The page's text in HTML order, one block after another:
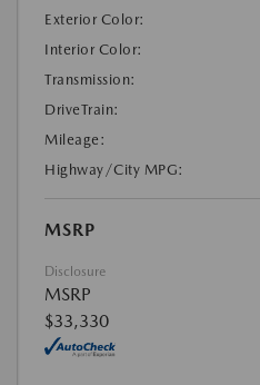
Exterior Color:
Interior Color:
Transmission:
DriveTrain:
Mileage:
Highway/City MPG:
MSRP
Disclosure
MSRP
$33,330